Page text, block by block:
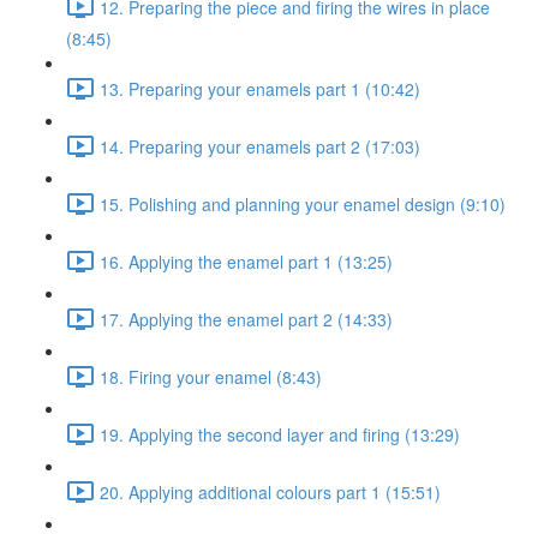
12. Preparing the piece and firing the wires in place
(8:45)
13. Preparing your enamels part 1 (10:42)
14. Preparing your enamels part 2 (17:03)
15. Polishing and planning your enamel design (9:10)
16. Applying the enamel part 1 (13:25)
17. Applying the enamel part 2 (14:33)
18. Firing your enamel (8:43)
19. Applying the second layer and firing (13:29)
20. Applying additional colours part 1 (15:51)